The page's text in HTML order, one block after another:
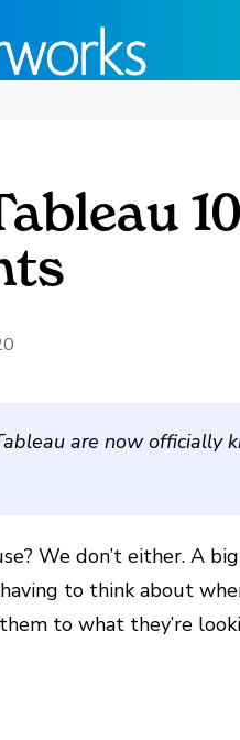
are now officially
We don’t either. A
to think about
to what they’re